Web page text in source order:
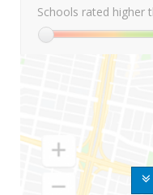
Schools rated higher